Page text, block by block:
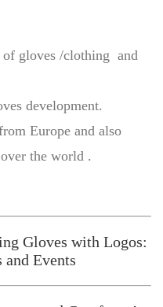
gloves /clothing and
development.
Europe and also
the world .
Gloves with Logos:
Events